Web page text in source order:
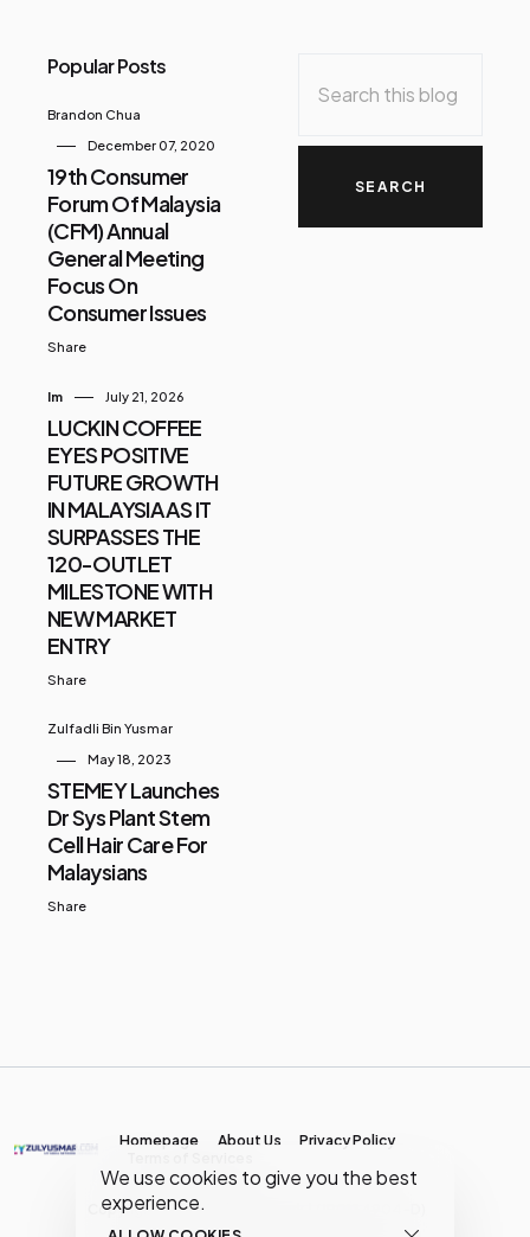
We use cookies to give you the best
experience.
Popular Posts
Brandon Chua
December 07, 2020
19th Consumer
Forum Of Malaysia
(CFM) Annual
General Meeting
Focus On
Consumer Issues
Share
Im July 21, 2026
LUCKIN COFFEE
EYES POSITIVE
FUTURE GROWTH
IN MALAYSIA AS IT
SURPASSES THE
120-OUTLET
MILESTONE WITH
NEW MARKET
ENTRY
Share
Zulfadli Bin Yusmar
May 18, 2023
STEMEY Launches
Dr Sys Plant Stem
Cell Hair Care For
Malaysians
Share
Homepage About Us
Privacy Policy
Copyright © MY Media Network | (JR0134904-D)